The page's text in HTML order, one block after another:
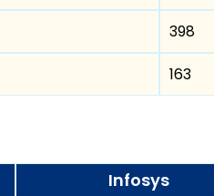
398
163
Infosys